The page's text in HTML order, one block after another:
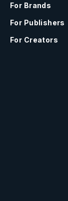
For Brands
For Publishers
For Creators